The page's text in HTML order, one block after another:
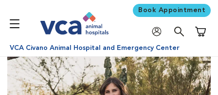
Book Appointment
VCA Civano Animal Hospital and Emergency Center